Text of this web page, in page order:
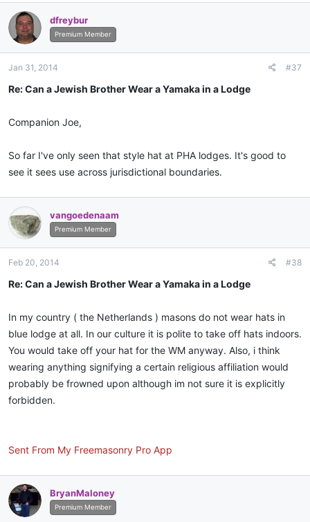
dfreybur
Premium Member
Jan 31, 2014 #37
Re: Can a Jewish Brother Wear a Yamaka in a Lodge
Companion Joe,
So far I've only seen that style hat at PHA lodges. It's good to
see it sees use across jurisdictional boundaries.
vangoedenaam
Premium Member
Feb 20, 2014 #38
Re: Can a Jewish Brother Wear a Yamaka in a Lodge
In my country ( the Netherlands ) masons do not wear hats in
blue lodge at all. In our culture it is polite to take off hats indoors.
You would take off your hat for the WM anyway. Also, i think
wearing anything signifying a certain religious affiliation would
probably be frowned upon although im not sure it is explicitly
forbidden.
Sent From My Freemasonry Pro App
BryanMaloney
Premium Member